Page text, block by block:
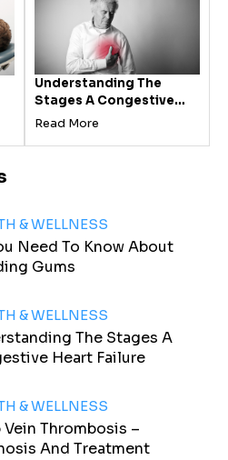
Understanding The
Stages A Congestive
Heart Failure
Read More
& WELLNESS
Need To Know About
Gums
& WELLNESS
The Stages A
Heart Failure
& WELLNESS
Vein Thrombosis –
And Treatment